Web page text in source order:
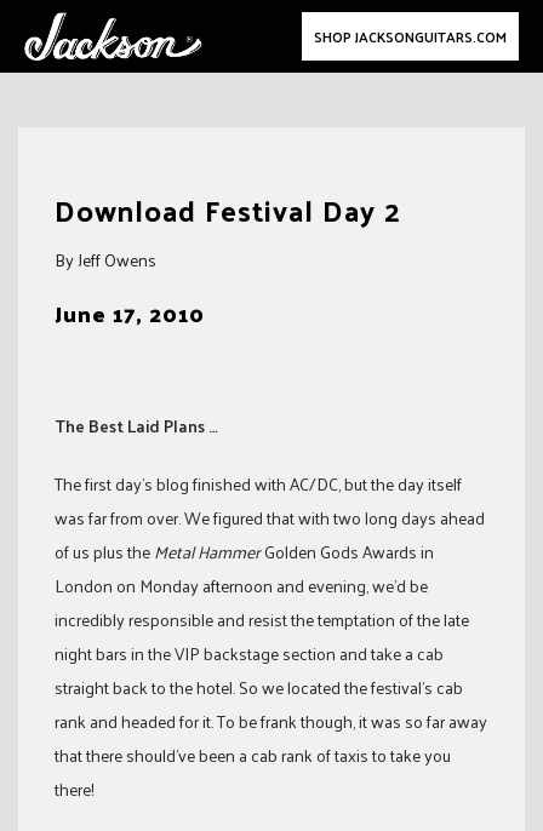
SHOP JACKSONGUITARS.COM
Download Festival Day 2
By Jeff Owens
June 17, 2010
The Best Laid Plans …
The first day’s blog finished with AC/DC, but the day itself
was far from over. We figured that with two long days ahead
of us plus theMetal HammerGolden Gods Awards in
London on Monday afternoon and evening, we’d be
incredibly responsible and resist the temptation of the late
night bars in the VIP backstage section and take a cab
straight back to the hotel. So we located the festival’s cab
rank and headed for it. To be frank though, it was so far away
that there should’ve been a cab rank of taxis to take you
there!